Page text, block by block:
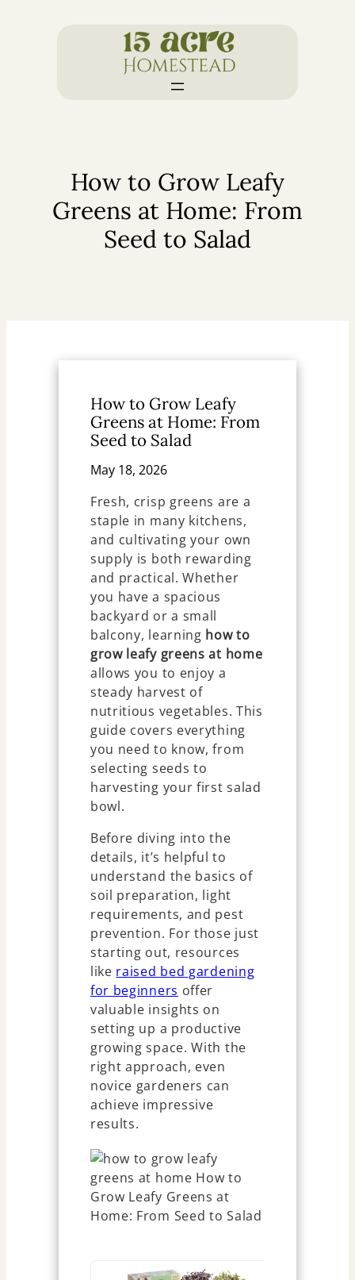
How to Grow Leafy
Greens at Home: From
Seed to Salad
How to Grow Leafy
Greens at Home: From
Seed to Salad
May 18, 2026
Fresh, crisp greens are a
staple in many kitchens,
and cultivating your own
supply is both rewarding
and practical. Whether
you have a spacious
backyard or a small
balcony, learning how to
grow leafy greens at home
allows you to enjoy a
steady harvest of
nutritious vegetables. This
guide covers everything
you need to know, from
selecting seeds to
harvesting your first salad
bowl.
Before diving into the
details, it’s helpful to
understand the basics of
soil preparation, light
requirements, and pest
prevention. For those just
starting out, resources
like raised bed gardening
for beginners offer
valuable insights on
setting up a productive
growing space. With the
right approach, even
novice gardeners can
achieve impressive
results.